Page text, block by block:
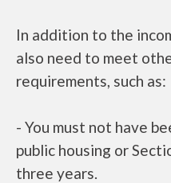
In addition to the
also need to meet
requirements, such as:
- You must not have
public housing or
three years.